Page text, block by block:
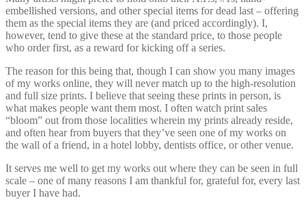
embellished versions, and other special items for dead last – offering
them as the special items they are (and priced accordingly). I,
however, tend to give these at the standard price, to those people
who order first, as a reward for kicking off a series.
The reason for this being that, though I can show you many images
of my works online, they will never match up to the high-resolution
and full size prints. I believe that seeing these prints in person, is
what makes people want them most. I often watch print sales
“bloom” out from those localities wherein my prints already reside,
and often hear from buyers that they’ve seen one of my works on
the wall of a friend, in a hotel lobby, dentists office, or other venue.
It serves me well to get my works out where they can be seen in full
scale – one of many reasons I am thankful for, grateful for, every last
buyer I have had.